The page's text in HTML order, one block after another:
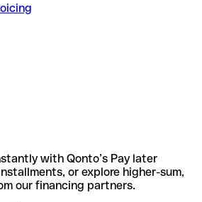
with Qonto’s Pay later
or explore higher-sum,
our financing partners.